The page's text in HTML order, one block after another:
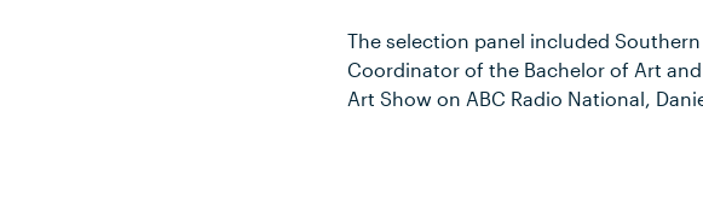
The selection panel included
Coordinator of the Bachelor of Art
Art Show on ABC Radio National,